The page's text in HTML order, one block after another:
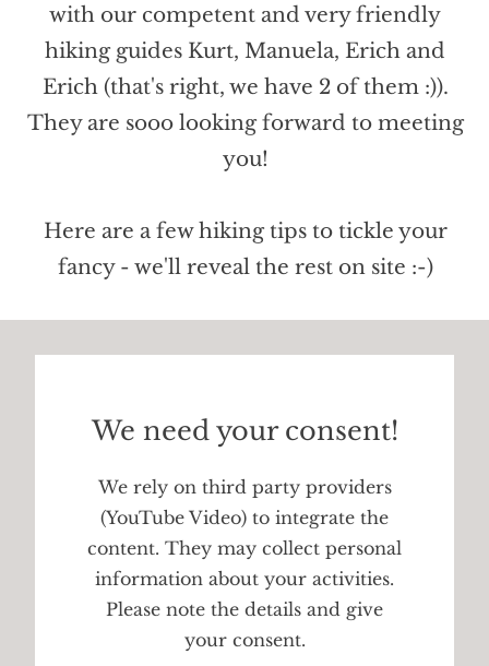
with our competent and very friendly
hiking guides Kurt, Manuela, Erich and
Erich (that's right, we have 2 of them :)).
They are sooo looking forward to meeting
you!
Here are a few hiking tips to tickle your
fancy - we'll reveal the rest on site :-)
We need your consent!
We rely on third party providers
(YouTube Video) to integrate the
content. They may collect personal
information about your activities.
Please note the details and give
your consent.